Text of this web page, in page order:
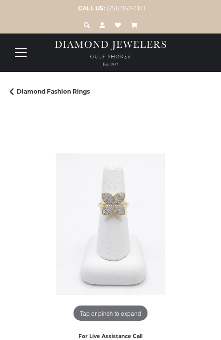
CALL US: (251) 967-4141
TOGGLE TOOLBAR SEARCH MENU
TOGGLE MY ACCOUNT MENU
TOGGLE MY WISH LIST
Diamond Fashion Rings
Tap or pinch to expand
For Live Assistance Call